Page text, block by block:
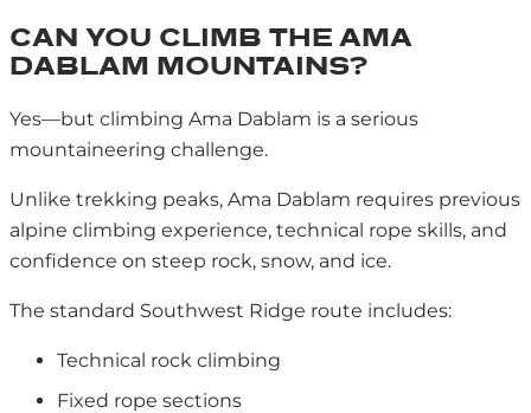
CAN YOU CLIMB THE AMA
DABLAM MOUNTAINS?
Yes—but climbing Ama Dablam is a serious
mountaineering challenge.
Unlike trekking peaks, Ama Dablam requires previous
alpine climbing experience, technical rope skills, and
confidence on steep rock, snow, and ice.
The standard Southwest Ridge route includes:
Technical rock climbing
Fixed rope sections